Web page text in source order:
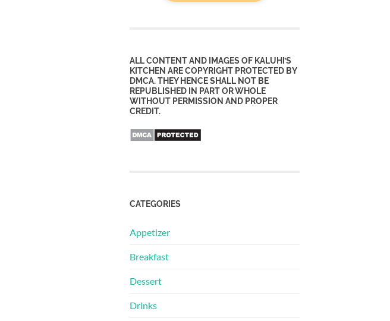
ALL CONTENT AND IMAGES OF KALUHI’S
KITCHEN ARE COPYRIGHT PROTECTED BY
DMCA. THEY HENCE SHALL NOT BE
REPUBLISHED IN PART OR WHOLE
WITHOUT PERMISSION AND PROPER
CREDIT.
CATEGORIES
Appetizer
Breakfast
Dessert
Drinks